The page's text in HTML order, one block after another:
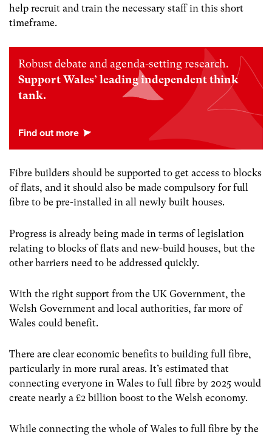
help recruit and train the necessary staff in this short
timeframe.
Robust debate and agenda-setting research.
Support Wales’ leading independent think
tank.
Fibre builders should be supported to get access to blocks
of flats, and it should also be made compulsory for full
fibre to be pre-installed in all newly built houses.
Progress is already being made in terms of legislation
relating to blocks of flats and new-build houses, but the
other barriers need to be addressed quickly.
With the right support from the UK Government, the
Welsh Government and local authorities, far more of
Wales could benefit.
There are clear economic benefits to building full fibre,
particularly in more rural areas. It’s estimated that
connecting everyone in Wales to full fibre by 2025 would
create nearly a £2 billion boost to the Welsh economy.
While connecting the whole of Wales to full fibre by the